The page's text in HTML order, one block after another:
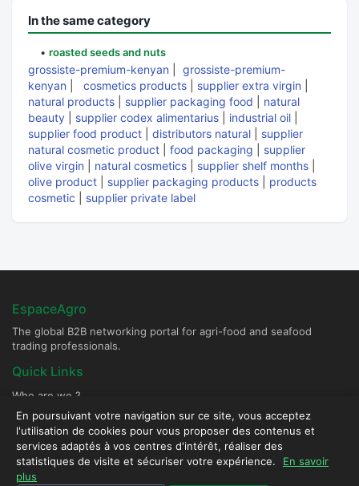
In the same category
• roasted seeds and nuts
grossiste-premium-kenyan
grossiste-premium-
kenyan
cosmetics products supplier extra virgin
natural products
supplier packaging food
natural
beauty
supplier codex alimentarius industrial oil
supplier food product
distributors natural
supplier
natural cosmetic product
food packaging
supplier
olive virgin
natural cosmetics supplier shelf months
olive product
supplier packaging products
products
cosmetic
supplier private label
EspaceAgro
The global B2B networking portal for agri-food and seafood
trading professionals.
Quick Links
Who are we ?
Become a Supplier Partner
post an ad
Contact & Security
Secure platform - All rights reserved © 2026 EspaceAgro.
En poursuivant votre navigation sur ce site, vous acceptez
l'utilisation de cookies pour vous proposer des contenus et
services adaptés à vos centres d'intérêt, réaliser des
statistiques de visite et sécuriser votre expérience.
En savoir
plus